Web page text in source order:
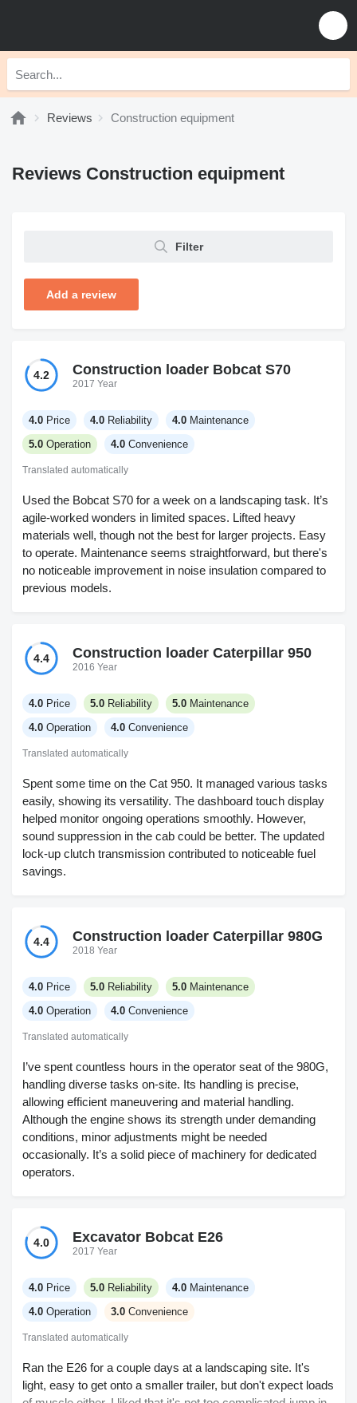
Reviews Construction equipment
Reviews Construction equipment
Filter
Add a review
4.2 Construction loader Bobcat S70
2017 Year
4.0 Price 4.0 Reliability 4.0 Maintenance
5.0 Operation 4.0 Convenience
Translated automatically
Used the Bobcat S70 for a week on a landscaping task. It’s
agile-worked wonders in limited spaces. Lifted heavy
materials well, though not the best for larger projects. Easy
to operate. Maintenance seems straightforward, but there's
no noticeable improvement in noise insulation compared to
previous models.
4.4 Construction loader Caterpillar 950
2016 Year
4.0 Price 5.0 Reliability 5.0 Maintenance
4.0 Operation 4.0 Convenience
Translated automatically
Spent some time on the Cat 950. It managed various tasks
easily, showing its versatility. The dashboard touch display
helped monitor ongoing operations smoothly. However,
sound suppression in the cab could be better. The updated
lock-up clutch transmission contributed to noticeable fuel
savings.
4.4 Construction loader Caterpillar 980G
2018 Year
4.0 Price 5.0 Reliability 5.0 Maintenance
4.0 Operation 4.0 Convenience
Translated automatically
I’ve spent countless hours in the operator seat of the 980G,
handling diverse tasks on-site. Its handling is precise,
allowing efficient maneuvering and material handling.
Although the engine shows its strength under demanding
conditions, minor adjustments might be needed
occasionally. It’s a solid piece of machinery for dedicated
operators.
4.0 Excavator Bobcat E26
2017 Year
4.0 Price 5.0 Reliability 4.0 Maintenance
4.0 Operation 3.0 Convenience
Translated automatically
Ran the E26 for a couple days at a landscaping site. It's
light, easy to get onto a smaller trailer, but don't expect loads